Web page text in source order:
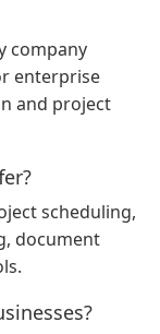
company
enterprise
and project
scheduling,
document